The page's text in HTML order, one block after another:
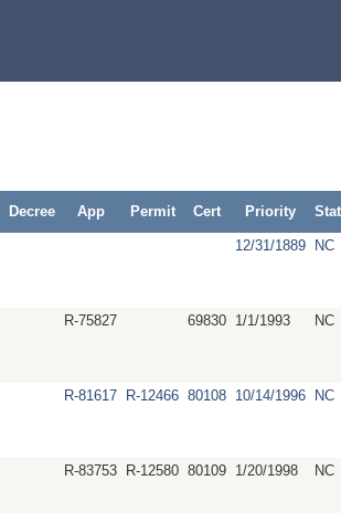
Decree App Permit Cert Priority
12/31/1889 NC
R-75827 69830 1/1/1993 NC
R-81617 R-12466 80108 10/14/1996 NC
R-83753 R-12580 80109 1/20/1998 NC